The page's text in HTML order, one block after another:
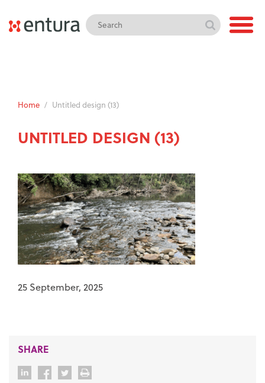
Home / Untitled design (13)
UNTITLED DESIGN (13)
25 September, 2025
SHARE